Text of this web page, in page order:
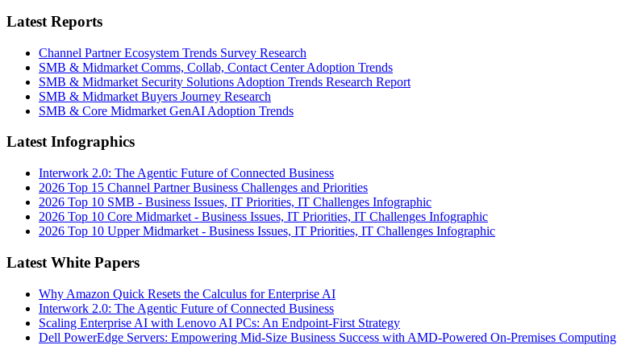
Latest Reports
Channel Partner Ecosystem Trends Survey Research
SMB & Midmarket Comms, Collab, Contact Center Adoption Trends
SMB & Midmarket Security Solutions Adoption Trends Research Report
SMB & Midmarket Buyers Journey Research
SMB & Core Midmarket GenAI Adoption Trends
Latest Infographics
Interwork 2.0: The Agentic Future of Connected Business
2026 Top 15 Channel Partner Business Challenges and Priorities
2026 Top 10 SMB - Business Issues, IT Priorities, IT Challenges Infographic
2026 Top 10 Core Midmarket - Business Issues, IT Priorities, IT Challenges Infographic
2026 Top 10 Upper Midmarket - Business Issues, IT Priorities, IT Challenges Infographic
Latest White Papers
Why Amazon Quick Resets the Calculus for Enterprise AI
Interwork 2.0: The Agentic Future of Connected Business
Scaling Enterprise AI with Lenovo AI PCs: An Endpoint-First Strategy
Dell PowerEdge Servers: Empowering Mid-Size Business Success with AMD-Powered On-Premises Computing